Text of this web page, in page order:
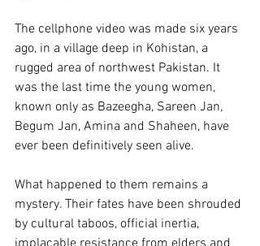
The cellphone video was made six years
ago, in a village deep in Kohistan, a
rugged area of northwest Pakistan. It
was the last time the young women,
known only as Bazeegha, Sareen Jan,
Begum Jan, Amina and Shaheen, have
ever been definitively seen alive.
What happened to them remains a
mystery. Their fates have been shrouded
by cultural taboos, official inertia,